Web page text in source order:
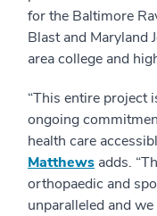
for the Baltimore
Blast and Maryland
area college and
“This entire project
ongoing
health care
Matthews adds.
orthopaedic and
unparalleled and